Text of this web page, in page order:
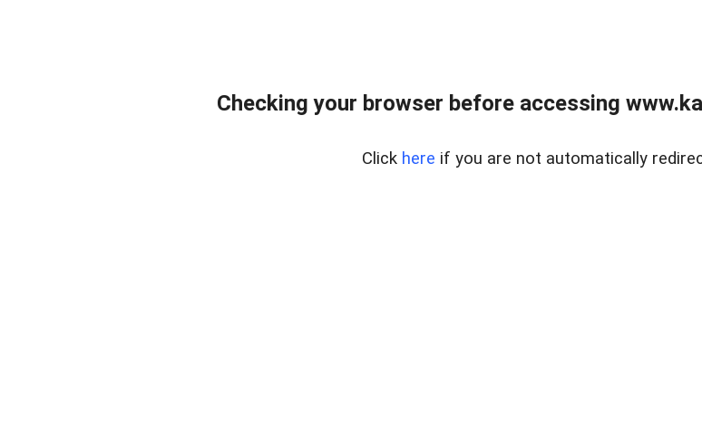
Checking your browser before accessing
Click here if you are not automatically